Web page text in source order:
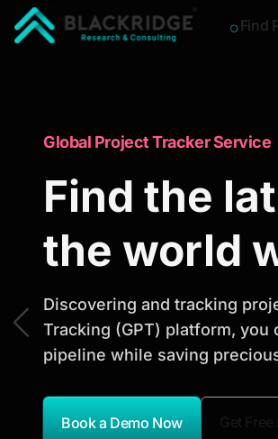
Find
Market Research Reports
Trusted
Reports to
Discover actionable market
Global Project Tracker Service
Find the
the world
Discovering and tracking
Tracking (GPT) platform,
pipeline while saving
Book a Demo Now